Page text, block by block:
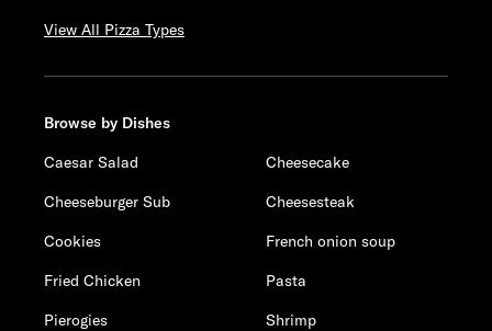
View All Pizza Types
Browse by Dishes
Caesar Salad
Cheesecake
Cheeseburger Sub
Cheesesteak
Cookies
French onion soup
Fried Chicken
Pasta
Pierogies
Shrimp